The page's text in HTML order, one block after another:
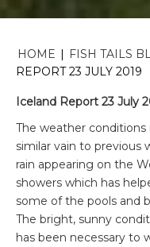
HOME | FISH TAILS
REPORT 23 JULY 2019
Iceland Report 23 July
The weather
similar vain to previous
rain appearing on the
showers which has
some of the pools and
The bright, sunny
has been necessary to